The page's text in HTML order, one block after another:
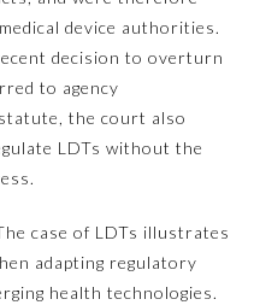
device authorities.
decision to overturn
to agency
the court also
LDTs without the
case of LDTs illustrates
adapting regulatory
health technologies.